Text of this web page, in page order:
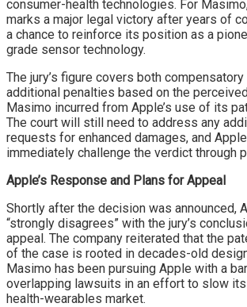
consumer-health technologies. For
marks a major legal victory after years of
a chance to reinforce its position as a
grade sensor technology.
The jury’s figure covers both
additional penalties based on the
Masimo incurred from Apple’s use of its
The court will still need to address any
requests for enhanced damages, and
immediately challenge the verdict through
Apple’s Response and Plans for Appeal
Shortly after the decision was announced,
“strongly disagrees” with the jury’s
appeal. The company reiterated that the
of the case is rooted in decades-old
Masimo has been pursuing Apple with a
overlapping lawsuits in an effort to slow
health-wearables market.